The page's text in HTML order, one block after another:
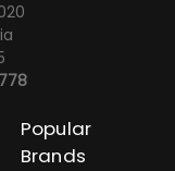
Popular
Brands